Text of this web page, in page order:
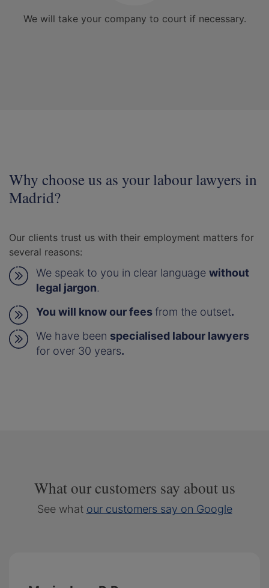
We will take your company to court if necessary.
Why choose us as your labour lawyers in
Madrid?
Our clients trust us with their employment matters for
several reasons:
We speak to you in clear language without
legal jargon.
You will know our feesfrom the outset.
We have been specialised labour lawyers
for over 30 years.
What our customers say about us
See what our customers say on Google